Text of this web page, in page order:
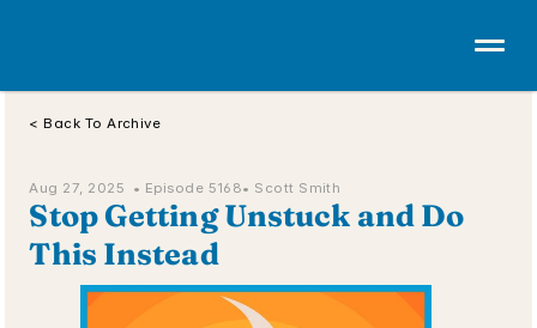
< Back To Archive
Aug 27, 2025  • Episode 5168• Scott Smith
Stop Getting Unstuck and Do
This Instead